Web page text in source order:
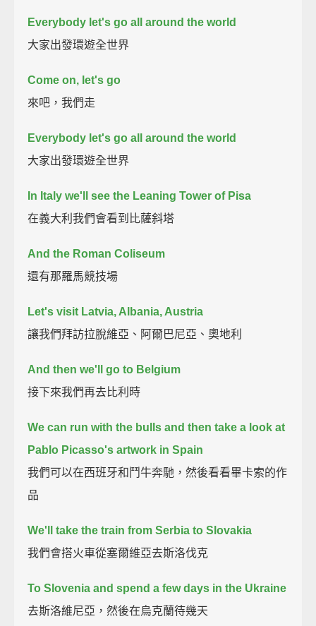
Everybody let's go all around the world
大家出發環遊全世界
Come on, let's go
來吧，我們走
Everybody let's go all around the world
大家出發環遊全世界
In Italy we'll see the Leaning Tower of Pisa
在義大利我們會看到比薩斜塔
And the Roman Coliseum
還有那羅馬競技場
Let's visit Latvia, Albania, Austria
讓我們拜訪拉脫維亞、阿爾巴尼亞、奧地利
And then we'll go to Belgium
接下來我們再去比利時
We can run with the bulls and then take a look at
Pablo Picasso's artwork in Spain
我們可以在西班牙和鬥牛奔馳，然後看看畢卡索的作
品
We'll take the train from Serbia to Slovakia
我們會搭火車從塞爾維亞去斯洛伐克
To Slovenia and spend a few days in the Ukraine
去斯洛維尼亞，然後在烏克蘭待幾天